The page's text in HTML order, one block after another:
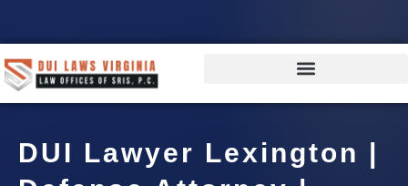
DUI Lawyer Lexington |